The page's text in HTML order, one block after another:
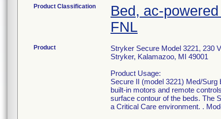
Product Classification
Bed, ac-
FNL
Product
Stryker Secure Model 3221, 230
Stryker, Kalamazoo, MI 49001
Product Usage:
Secure II (model 3221) Med/
built-in motors and remote
surface contour of the beds. The
a Critical Care environment. .